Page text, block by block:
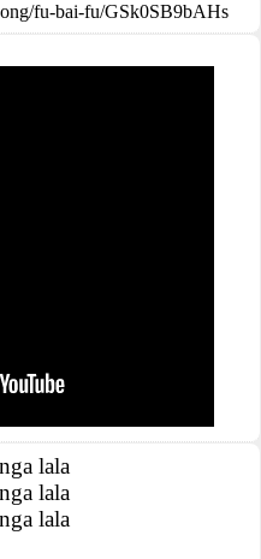
fu-bai-fu/GSk0SB9bAHs
lala
lala
lala